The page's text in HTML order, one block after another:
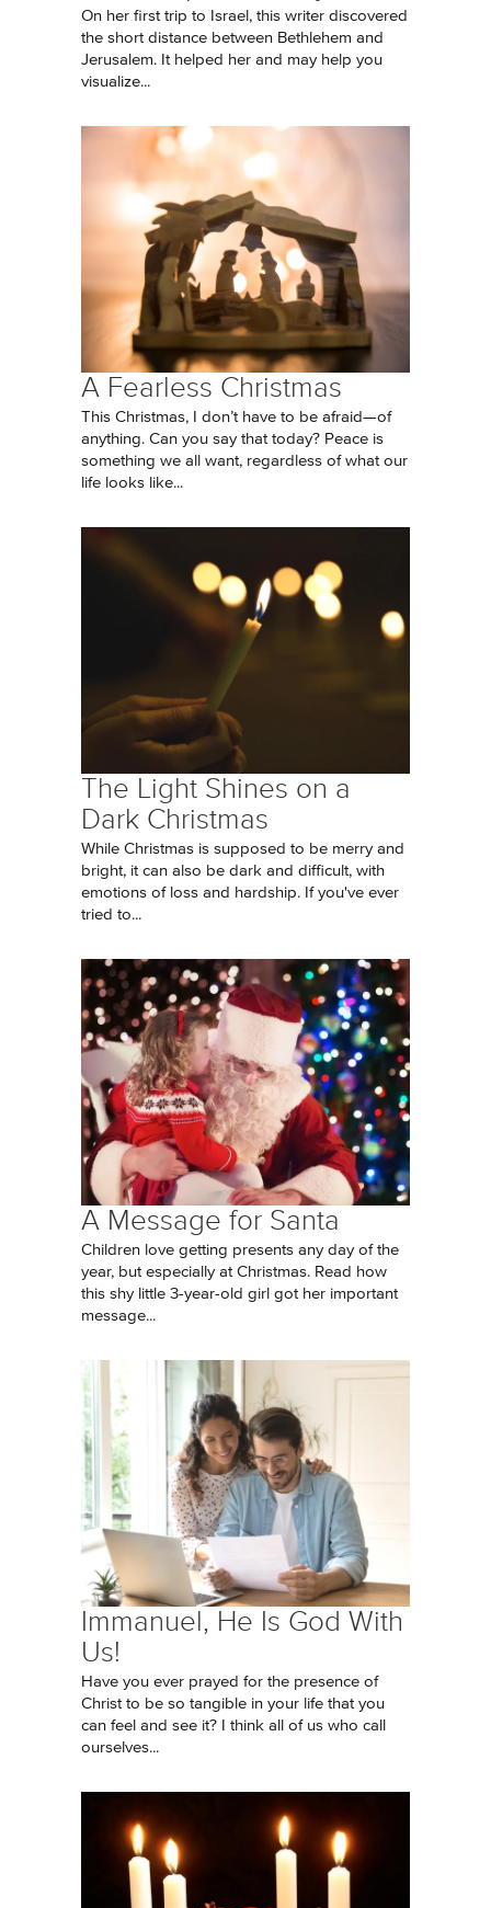
On her first trip to Israel, this writer discovered
the short distance between Bethlehem and
Jerusalem. It helped her and may help you
visualize...
A Fearless Christmas
This Christmas, I don’t have to be afraid—of
anything. Can you say that today? Peace is
something we all want, regardless of what our
life looks like...
The Light Shines on a
Dark Christmas
While Christmas is supposed to be merry and
bright, it can also be dark and difficult, with
emotions of loss and hardship. If you've ever
tried to...
A Message for Santa
Children love getting presents any day of the
year, but especially at Christmas. Read how
this shy little 3-year-old girl got her important
message...
Immanuel, He Is God With
Us!
Have you ever prayed for the presence of
Christ to be so tangible in your life that you
can feel and see it? I think all of us who call
ourselves...